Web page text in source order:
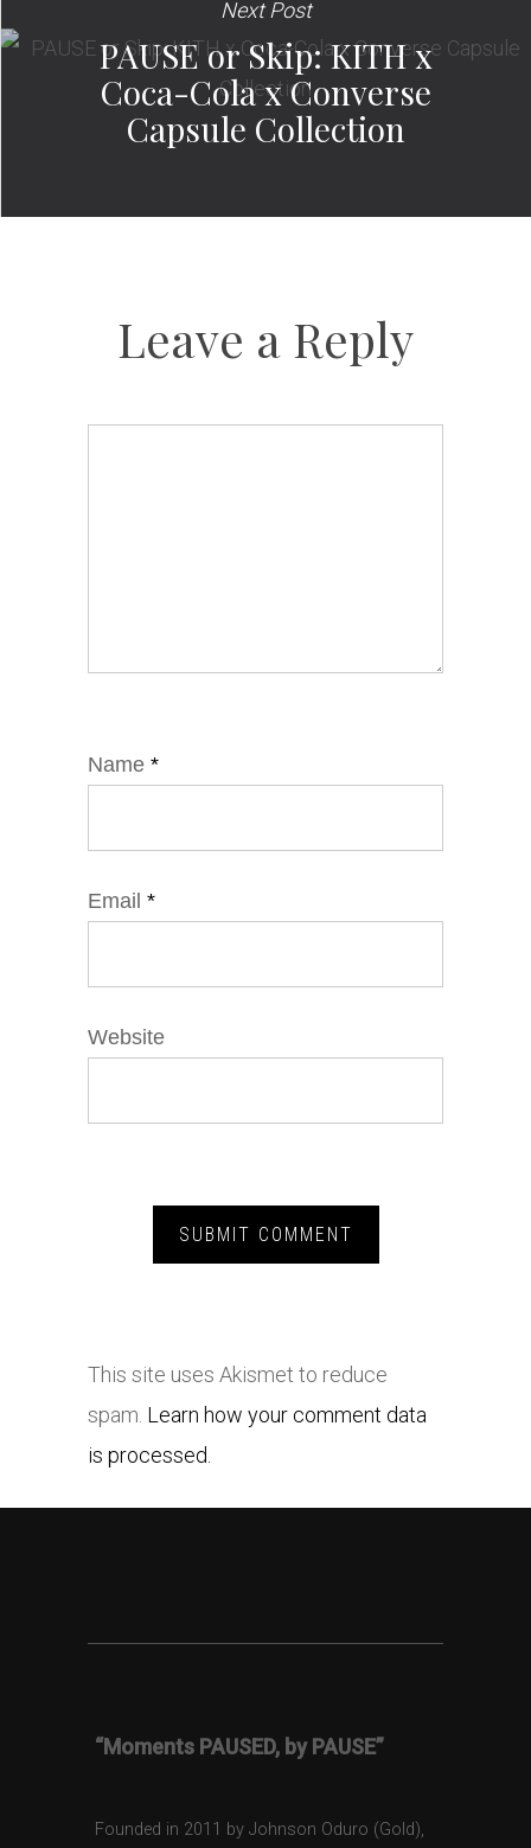
Next Post
PAUSE or Skip: KITH x
Coca-Cola x Converse
Capsule Collection
Leave a Reply
Name *
Email *
Website
This site uses Akismet to reduce
spam. Learn how your comment data
is processed.
“Moments PAUSED, by PAUSE”
Founded in 2011 by Johnson Oduro (Gold),